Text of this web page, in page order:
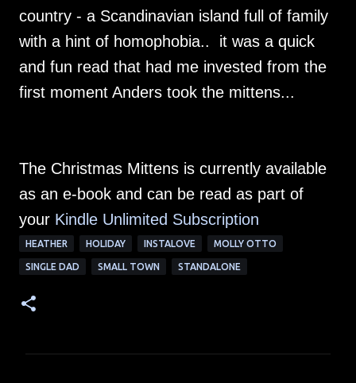
country - a Scandinavian island full of family
with a hint of homophobia.. it was a quick
and fun read that had me invested from the
first moment Anders took the mittens...
The Christmas Mittens is currently available
as an e-book and can be read as part of
your Kindle Unlimited Subscription
HEATHER HOLIDAY INSTALOVE MOLLY OTTO
SINGLE DAD SMALL TOWN STANDALONE